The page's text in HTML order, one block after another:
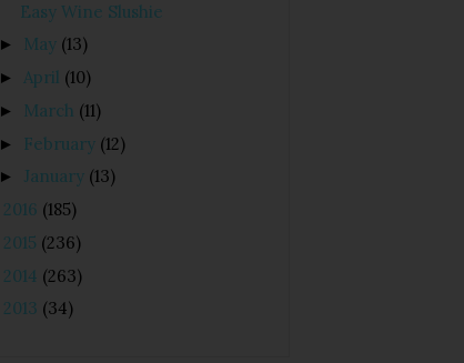
Easy Wine Slushie
► May (13)
► April (10)
► March (11)
► February (12)
► January (13)
2016 (185)
2015 (236)
2014 (263)
2013 (34)